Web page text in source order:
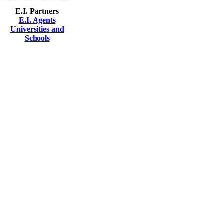
E.I. Partners
E.I. Agents
Universities and
Schools